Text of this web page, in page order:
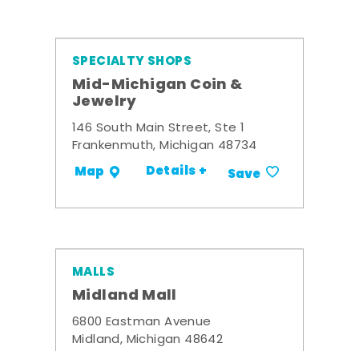
SPECIALTY SHOPS
Mid-Michigan Coin &
Jewelry
146 South Main Street, Ste 1
Frankenmuth, Michigan 48734
Map Details + Save
MALLS
Midland Mall
6800 Eastman Avenue
Midland, Michigan 48642